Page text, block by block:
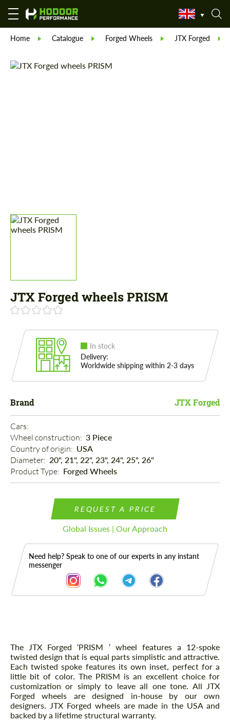
Home Catalogue Forged Wheels JTX Forged
JTX Forged wheels PRISM
In stock
Delivery:
Worldwide shipping within 2-3 days
Brand JTX Forged
Cars:
Wheel construction: 3 Piece
Country of origin: USA
Diameter: 20", 21", 22", 23", 24", 25", 26"
Product Type: Forged Wheels
REQUEST A PRICE
Global Issues | Our Approach
Need help? Speak to one of our experts in any instant
messenger
Description
The JTX Forged ‘PRISM ’ wheel features a 12-spoke
twisted design that is equal parts simplistic and attractive.
Each twisted spoke features its own inset, perfect for a
little bit of color. The PRISM is an excellent choice for
customization or simply to leave all one tone. All JTX
Forged wheels are designed in-house by our own
designers. JTX Forged wheels are made in the USA and
backed by a lifetime structural warranty.